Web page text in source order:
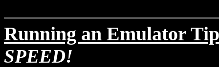
Running an Emulator
SPEED!